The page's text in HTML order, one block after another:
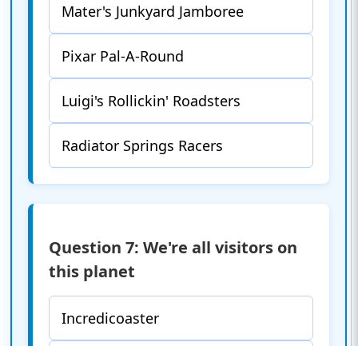
Mater's Junkyard Jamboree
Pixar Pal-A-Round
Luigi's Rollickin' Roadsters
Radiator Springs Racers
Question 7: We're all visitors on
this planet
Incredicoaster